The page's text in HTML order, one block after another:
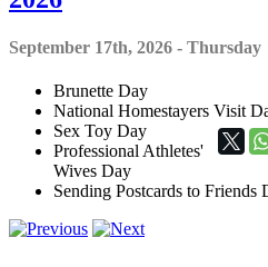
September 17th, 2026 - Thursday
Brunette Day
National Homestayers Visit
Sex Toy Day
Professional Athletes'
Wives Day
Sending Postcards to Friends